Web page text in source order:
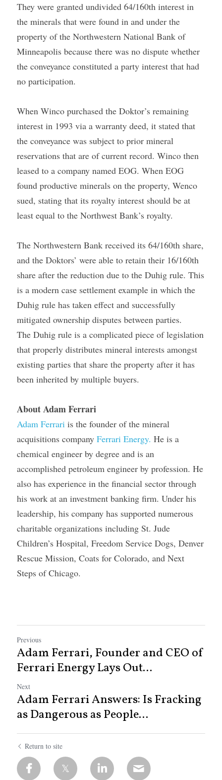
They were granted undivided 64/160th interest in
the minerals that were found in and under the
property of the Northwestern National Bank of
Minneapolis because there was no dispute whether
the conveyance constituted a party interest that had
no participation.
When Winco purchased the Doktor’s remaining
interest in 1993 via a warranty deed, it stated that
the conveyance was subject to prior mineral
reservations that are of current record. Winco then
leased to a company named EOG. When EOG
found productive minerals on the property, Wenco
sued, stating that its royalty interest should be at
least equal to the Northwest Bank’s royalty.
The Northwestern Bank received its 64/160th share,
and the Doktors’ were able to retain their 16/160th
share after the reduction due to the Duhig rule. This
is a modern case settlement example in which the
Duhig rule has taken effect and successfully
mitigated ownership disputes between parties.
The Duhig rule is a complicated piece of legislation
that properly distributes mineral interests amongst
existing parties that share the property after it has
been inherited by multiple buyers.
About Adam Ferrari
Adam Ferrari is the founder of the mineral
acquisitions company Ferrari Energy. He is a
chemical engineer by degree and is an
accomplished petroleum engineer by profession. He
also has experience in the financial sector through
his work at an investment banking firm. Under his
leadership, his company has supported numerous
charitable organizations including St. Jude
Children’s Hospital, Freedom Service Dogs, Denver
Rescue Mission, Coats for Colorado, and Next
Steps of Chicago.
Previous
Adam Ferrari, Founder and CEO of
Ferrari Energy Lays Out...
Next
Adam Ferrari Answers: Is Fracking
as Dangerous as People...
Return to site